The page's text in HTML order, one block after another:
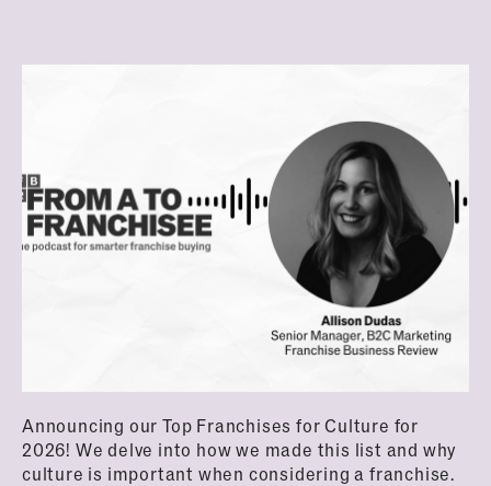
Announcing our Top Franchises for Culture for
2026! We delve into how we made this list and why
culture is important when considering a franchise.